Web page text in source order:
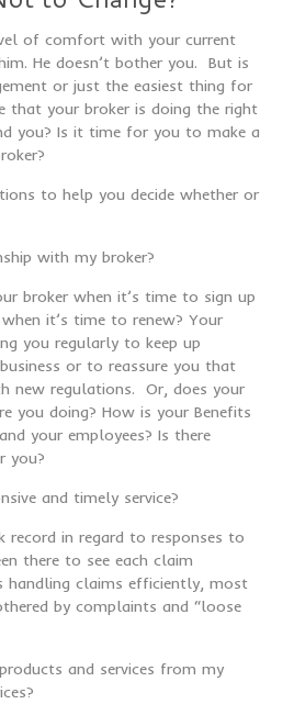
of comfort with your current
He doesn’t bother you. But is
or just the easiest thing for
that your broker is doing the right
you? Is it time for you to make a
to help you decide whether or
with my broker?
broker when it’s time to sign up
it’s time to renew? Your
you regularly to keep up
or to reassure you that
new regulations. Or, does your
you doing? How is your Benefits
your employees? Is there
you?
and timely service?
record in regard to responses to
there to see each claim
handling claims efficiently, most
by complaints and “loose
and services from my